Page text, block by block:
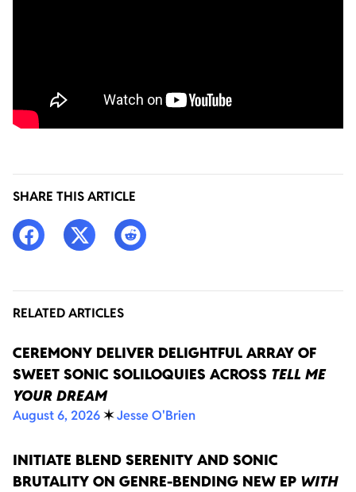
SHARE THIS ARTICLE
RELATED ARTICLES
CEREMONY DELIVER DELIGHTFUL ARRAY OF
SWEET SONIC SOLILOQUIES ACROSS TELL ME
YOUR DREAM
August 6, 2026✶Jesse O'Brien
INITIATE BLEND SERENITY AND SONIC
BRUTALITY ON GENRE-BENDING NEW EP WITH